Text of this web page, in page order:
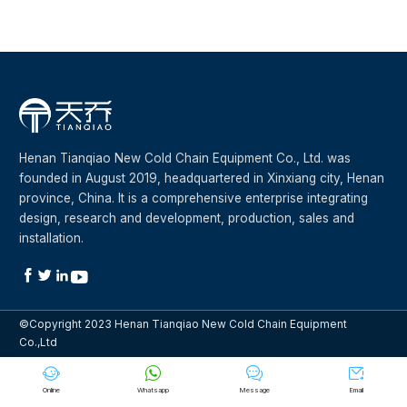

Online

Whatsapp

Message

Email
Henan Tianqiao New Cold Chain Equipment Co., Ltd. was
founded in August 2019, headquartered in Xinxiang city, Henan
province, China. It is a comprehensive enterprise integrating
design, research and development, production, sales and
installation.
  
©Copyright 2023 Henan Tianqiao New Cold Chain Equipment
Co.,Ltd